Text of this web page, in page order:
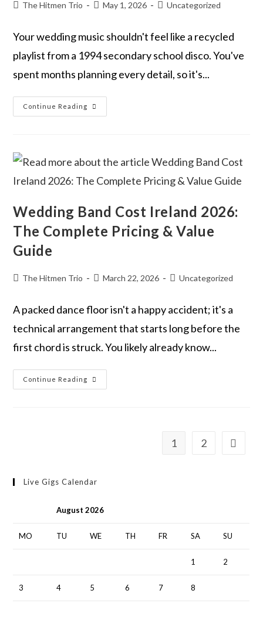
The Hitmen Trio May 1, 2026 Uncategorized
Your wedding music shouldn't feel like a recycled
playlist from a 1994 secondary school disco. You've
spent months planning every detail, so it's...
Continue Reading
Wedding Band Cost Ireland 2026:
The Complete Pricing & Value
Guide
The Hitmen Trio March 22, 2026 Uncategorized
A packed dance floor isn't a happy accident; it's a
technical arrangement that starts long before the
first chord is struck. You likely already know...
Continue Reading
1 2
Live Gigs Calendar
August 2026
MO TU WE TH FR SA SU
1 2
3 4 5 6 7 8